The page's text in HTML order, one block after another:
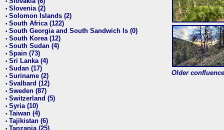
• Slovenia (2)
• Solomon Islands (2)
• South Africa (122)
• South Georgia and South Sandwich Is (0)
• South Korea (12)
• South Sudan (4)
• Spain (73)
• Sri Lanka (4)
• Sudan (17)
• Suriname (2)
• Svalbard (12)
• Sweden (87)
• Switzerland (5)
• Syria (10)
• Taiwan (4)
• Tajikistan (6)
• Tanzania (25)
Older